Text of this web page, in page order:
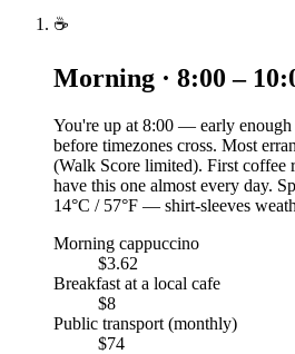
☕
Morning · 8:00 –
You're up at 8:00 — early enough
before timezones cross. Most
(Walk Score limited). First
have this one almost every day.
14°C / 57°F — shirt-sleeves
Morning cappuccino
$3.62
Breakfast at a local cafe
$8
Public transport (monthly)
$74